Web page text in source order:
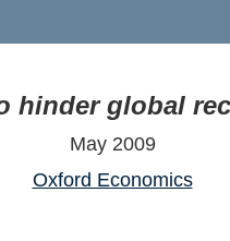
hinder global
May 2009
Oxford Economics